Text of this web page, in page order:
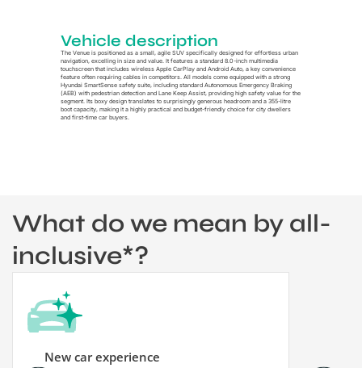
Vehicle description
The Venue is positioned as a small, agile SUV specifically designed for effortless urban
navigation, excelling in size and value. It features a standard 8.0-inch multimedia
touchscreen that includes wireless Apple CarPlay and Android Auto, a key convenience
feature often requiring cables in competitors. All models come equipped with a strong
Hyundai SmartSense safety suite, including standard Autonomous Emergency Braking
(AEB) with pedestrian detection and Lane Keep Assist, providing high safety value for the
segment. Its boxy design translates to surprisingly generous headroom and a 355-litre
boot capacity, making it a highly practical and budget-friendly choice for city dwellers
and first-time car buyers.
What do we mean by all-
inclusive*?
New car experience